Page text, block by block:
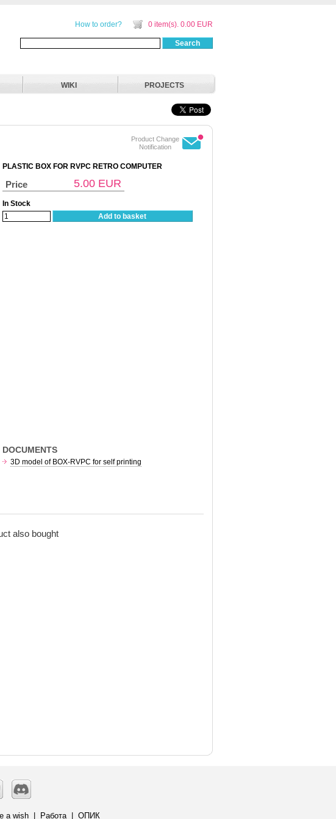
How to order? 0 item(s). 0.00 EUR
Search
WIKI PROJECTS
Product Change
Notification
PLASTIC BOX FOR RVPC RETRO COMPUTER
Price 5.00 EUR
In Stock
Add to basket
DOCUMENTS
3D model of BOX-RVPC for self printing
also bought
a wish Работа| ОПИК